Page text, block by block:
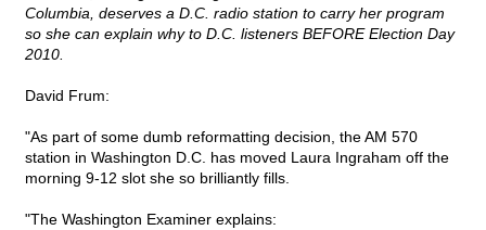
Columbia, deserves a D.C. radio station to carry her program
so she can explain why to D.C. listeners BEFORE Election Day
2010.
David Frum:
"As part of some dumb reformatting decision, the AM 570
station in Washington D.C. has moved Laura Ingraham off the
morning 9-12 slot she so brilliantly fills.
"The Washington Examiner explains: